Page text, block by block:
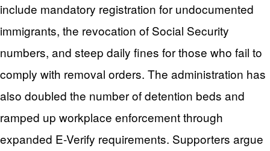
include mandatory registration for undocumented
immigrants, the revocation of Social Security
numbers, and steep daily fines for those who fail to
comply with removal orders. The administration has
also doubled the number of detention beds and
ramped up workplace enforcement through
expanded E-Verify requirements. Supporters argue